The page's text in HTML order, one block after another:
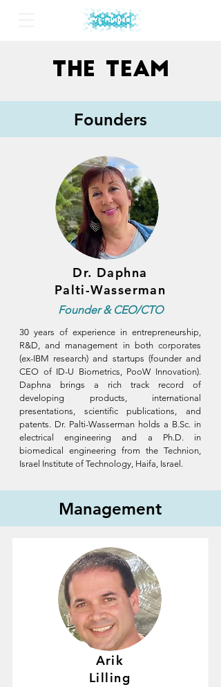
The Team
Founders
Dr. Daphna
Palti-Wasserman
Founder & CEO/CTO
30 years of experience in entrepreneurship,
R&D, and management in both corporates
(ex-IBM research) and startups (founder and
CEO of ID-U Biometrics, PooW Innovation).
Daphna brings a rich track record of
developing products, international
presentations, scientific publications, and
patents. Dr. Palti-Wasserman holds a B.Sc. in
electrical engineering and a Ph.D. in
biomedical engineering from the Technion,
Israel Institute of Technology, Haifa, Israel.
Management
Arik
Lilling